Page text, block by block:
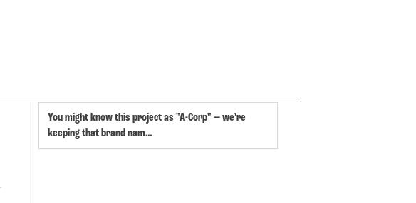
You might know this project as "A-Corp" — we're
keeping that brand nam…